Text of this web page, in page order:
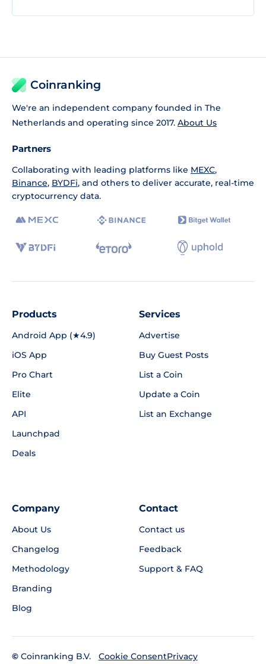
Coinranking
We're an independent company founded in The
Netherlands and operating since 2017. About Us
Partners
Collaborating with leading platforms like MEXC,
Binance, BYDFi, and others to deliver accurate, real-time
cryptocurrency data.
Products
Android App (★4.9)
iOS App
Pro Chart
Elite
API
Launchpad
Deals
Services
Advertise
Buy Guest Posts
List a Coin
Update a Coin
List an Exchange
Company
About Us
Changelog
Methodology
Branding
Blog
Contact
Contact us
Feedback
Support & FAQ
© Coinranking B.V.
Cookie ConsentPrivacy